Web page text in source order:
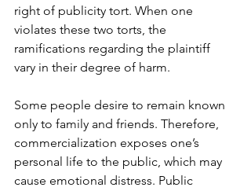
right of publicity tort. When one
violates these two torts, the
ramifications regarding the plaintiff
vary in their degree of harm.
Some people desire to remain known
only to family and friends. Therefore,
commercialization exposes one’s
personal life to the public, which may
cause emotional distress. Public